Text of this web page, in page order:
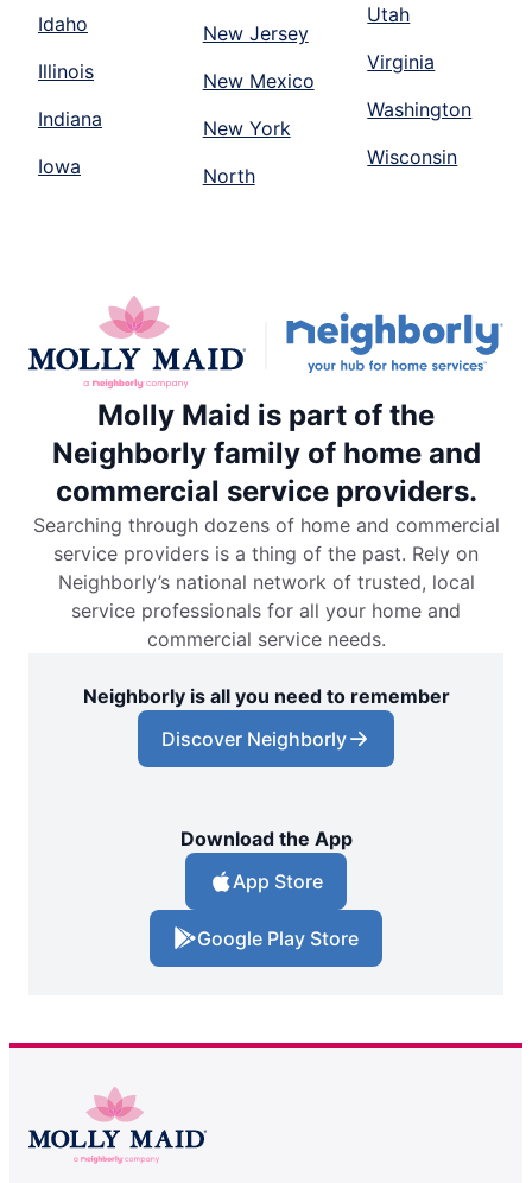
Idaho
Illinois
Indiana
Iowa
New Jersey
New Mexico
New York
North
Utah
Virginia
Washington
Wisconsin
Molly Maid is part of the
Neighborly family of home and
commercial service providers.
Searching through dozens of home and commercial
service providers is a thing of the past. Rely on
Neighborly’s national network of trusted, local
service professionals for all your home and
commercial service needs.
Neighborly is all you need to remember
Discover Neighborly
Download the App
App Store
Google Play Store